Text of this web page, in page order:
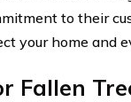
to their
your home and
Fallen